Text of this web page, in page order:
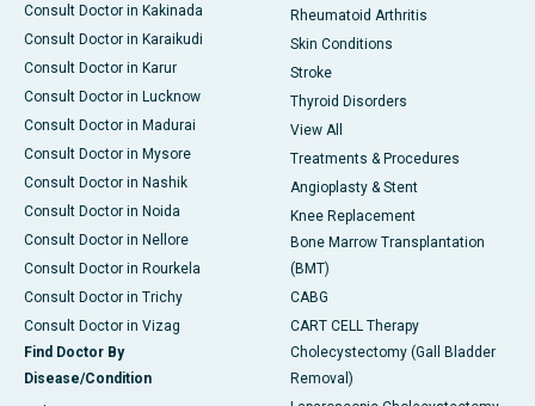
Consult Doctor in Kakinada
Consult Doctor in Karaikudi
Consult Doctor in Karur
Consult Doctor in Lucknow
Consult Doctor in Madurai
Consult Doctor in Mysore
Consult Doctor in Nashik
Consult Doctor in Noida
Consult Doctor in Nellore
Consult Doctor in Rourkela
Consult Doctor in Trichy
Consult Doctor in Vizag
Find Doctor By
Disease/Condition
Rheumatoid Arthritis
Skin Conditions
Stroke
Thyroid Disorders
View All
Treatments & Procedures
Angioplasty & Stent
Knee Replacement
Bone Marrow Transplantation
(BMT)
CABG
CART CELL Therapy
Cholecystectomy (Gall Bladder
Removal)